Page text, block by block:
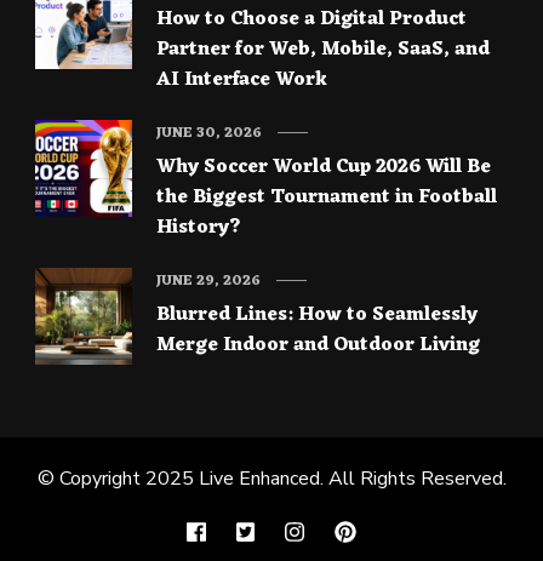
How to Choose a Digital Product
Partner for Web, Mobile, SaaS, and
AI Interface Work
Why Soccer World Cup 2026 Will Be
the Biggest Tournament in Football
History?
JUNE 30, 2026
Blurred Lines: How to Seamlessly
Merge Indoor and Outdoor Living
JUNE 29, 2026
© Copyright 2025 Live Enhanced. All Rights Reserved.